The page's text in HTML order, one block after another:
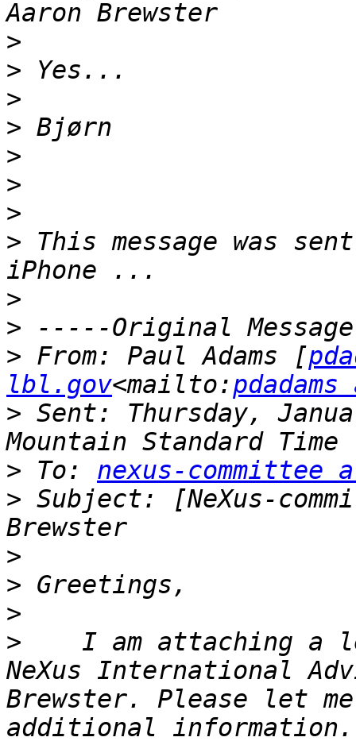
>
>
>
>
>
>
>
> This message was
>
>
> From: Paul Adams [
lbl.gov<mailto:
> Sent: Thursday,
> To: nexus-committee
> Subject: [NeXus-
>
>
>
>
I am attaching a
NeXus International
Brewster. Please let